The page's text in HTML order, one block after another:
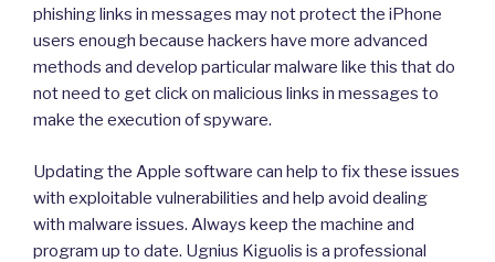
phishing links in messages may not protect the iPhone
users enough because hackers have more advanced
methods and develop particular malware like this that do
not need to get click on malicious links in messages to
make the execution of spyware.
Updating the Apple software can help to fix these issues
with exploitable vulnerabilities and help avoid dealing
with malware issues. Always keep the machine and
program up to date. Ugnius Kiguolis is a professional